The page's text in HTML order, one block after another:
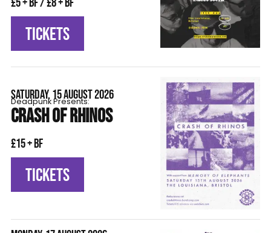
TICKETS
SATURDAY, 15 AUGUST 2026
Deadpunk Presents:
CRASH OF RHINOS
£15 + BF
TICKETS